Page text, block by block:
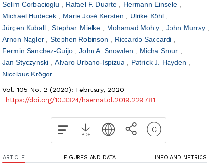
Selim Corbacioglu
Rafael F. Duarte
Hermann Einsele
Michael Hudecek
Marie José Kersten
Ulrike Köhl
Jürgen Kuball
Stephan Mielke Mohamad Mohty
John Murray
Arnon Nagler
Stephen Robinson
Riccardo Saccardi
Fermin Sanchez-Guijo
John A. Snowden
Micha Srour
Jan Styczynski
Alvaro Urbano-Ispizua
Patrick J. Hayden
Nicolaus Kröger
Vol. 105 No. 2 (2020): February, 2020
https://doi.org/10.3324/haematol.2019.229781
ARTICLE FIGURES AND DATA INFO AND METRICS